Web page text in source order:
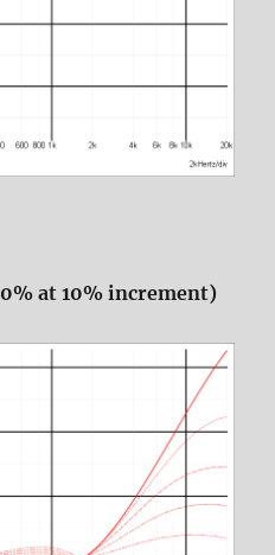
at 10% increment)